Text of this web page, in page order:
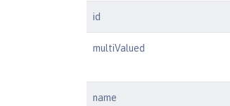
id
multiValued
name